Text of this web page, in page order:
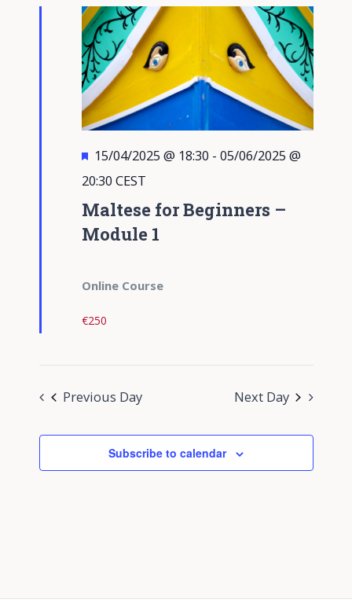
Views
Maltese for Beginners –
Module 1
Featured
15/04/2025 @ 18:30 - 05/06/2025 @
20:30 CEST
Online Course
€250
Previous Day Next Day
Subscribe to calendar